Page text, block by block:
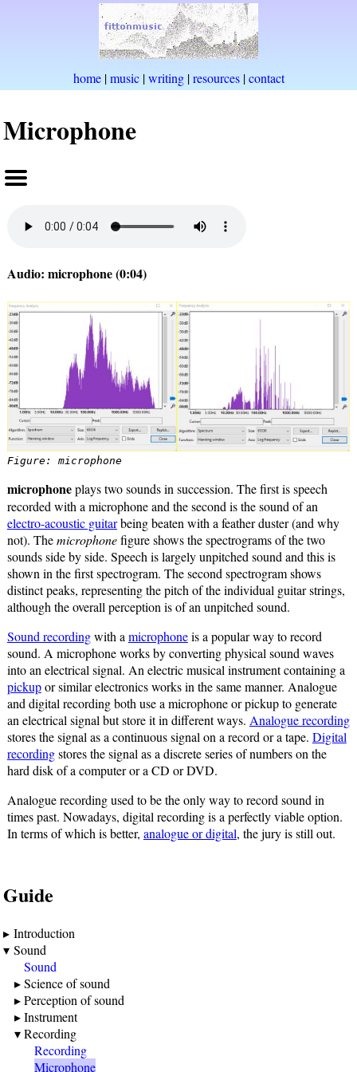
home|music|writing|resources|contact
Microphone
Audio: microphone (0:04)
Figure: microphone
microphoneplays two sounds in succession. The first is speech
recorded with a microphone and the second is the sound of an
electro-acoustic guitarbeing beaten with a feather duster (and why
not). Themicrophonefigure shows the spectrograms of the two
sounds side by side. Speech is largely unpitched sound and this is
shown in the first spectrogram. The second spectrogram shows
distinct peaks, representing the pitch of the individual guitar strings,
although the overall perception is of an unpitched sound.
Sound recordingwith a microphoneis a popular way to record
sound. A microphone works by converting physical sound waves
into an electrical signal. An electric musical instrument containing a
pickupor similar electronics works in the same manner. Analogue
and digital recording both use a microphone or pickup to generate
an electrical signal but store it in different ways. Analogue recording
stores the signal as a continuous signal on a record or a tape. Digital
recordingstores the signal as a discrete series of numbers on the
hard disk of a computer or a CD or DVD.
Analogue recording used to be the only way to record sound in
times past. Nowadays, digital recording is a perfectly viable option.
In terms of which is better, analogue or digital, the jury is still out.
Guide
Introduction
Sound
Sound
Science of sound
Perception of sound
Instrument
Recording
Recording
Microphone